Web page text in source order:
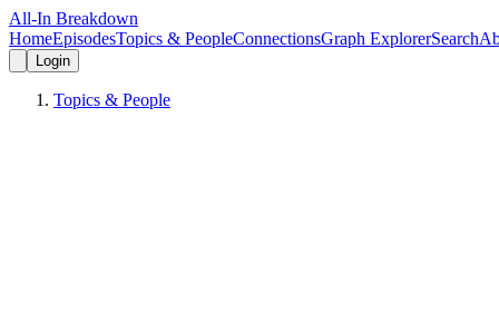
All-In Breakdown
HomeEpisodesTopics & PeopleConnectionsGraph ExplorerSearch
Login
Topics & People